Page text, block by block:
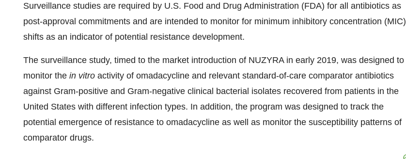
Surveillance studies are required by U.S. Food and Drug Administration (FDA) for all antibiotics as
post-approval commitments and are intended to monitor for minimum inhibitory concentration (MIC)
shifts as an indicator of potential resistance development.
The surveillance study, timed to the market introduction of NUZYRA in early 2019, was designed to
monitor the in vitro activity of omadacycline and relevant standard-of-care comparator antibiotics
against Gram-positive and Gram-negative clinical bacterial isolates recovered from patients in the
United States with different infection types. In addition, the program was designed to track the
potential emergence of resistance to omadacycline as well as monitor the susceptibility patterns of
comparator drugs.